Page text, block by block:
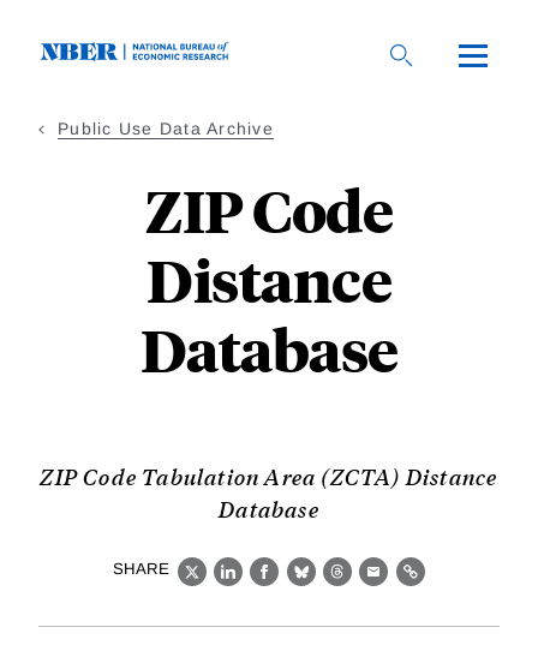
Public Use Data Archive
ZIP Code
Distance
Database
ZIP Code Tabulation Area (ZCTA) Distance
Database
SHARE
X LinkedIn
Facebook
BlueskyThreads
EmailLink